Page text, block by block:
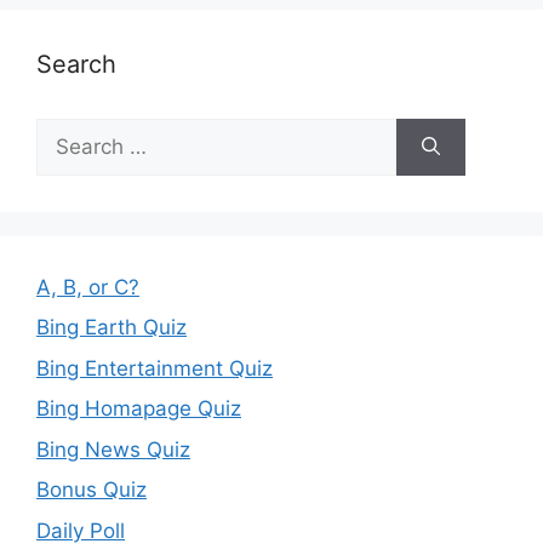
Search
for:
A, B, or C?
Bing Earth Quiz
Bing Entertainment Quiz
Bing Homapage Quiz
Bing News Quiz
Bonus Quiz
Daily Poll